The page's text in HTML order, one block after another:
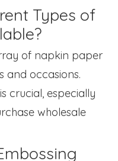
Types of
of napkin paper
and occasions.
crucial, especially
wholesale